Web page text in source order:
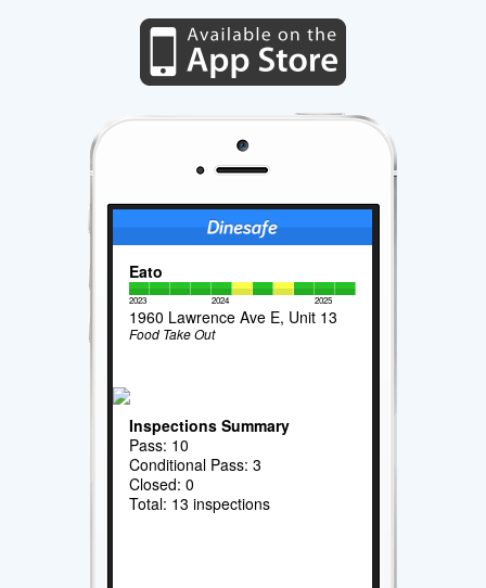
Eato
2023 2024 2025
1960 Lawrence Ave E, Unit 13
Food Take Out
Inspections Summary
Pass: 10
Conditional Pass: 3
Closed: 0
Total: 13 inspections